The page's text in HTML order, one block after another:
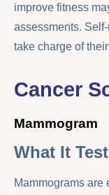
improve fitness
assessments.
take charge of
Cancer
Mammogram
What It
Mammograms are